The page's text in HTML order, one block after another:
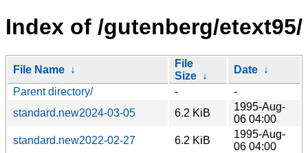
Index of /gutenberg/etext95/
File Name ↓
File
Size ↓
Date ↓
Parent directory/
-
-
standard.new2024-03-05
6.2 KiB
1995-Aug-
06 04:00
standard.new2022-02-27
6.2 KiB
1995-Aug-
06 04:00